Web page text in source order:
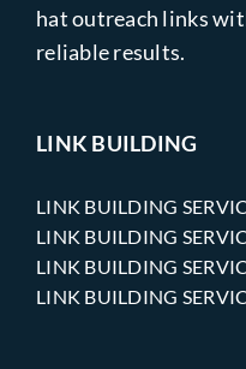
hat outreach links
reliable results.
LINK BUILDING
LINK BUILDING
LINK BUILDING
LINK BUILDING
LINK BUILDING